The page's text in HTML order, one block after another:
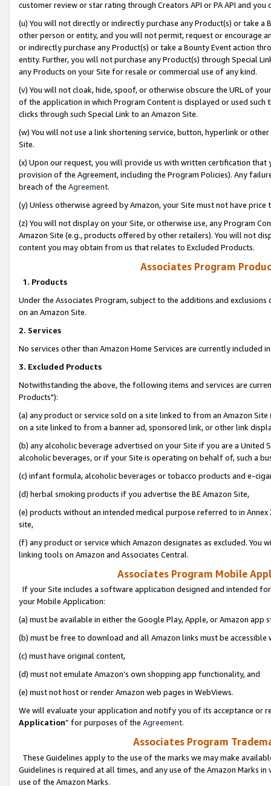
customer review or star rating through Creators API or PA API and
(u) You will not directly or indirectly purchase any Product(s) or take
other person or entity, and you will not permit, request or encourage
or indirectly purchase any Product(s) or take a Bounty Event action
entity. Further, you will not purchase any Product(s) through Special
any Products on your Site for resale or commercial use of any kind.
(v) You will not cloak, hide, spoof, or otherwise obscure the URL of
of the application in which Program Content is displayed or used
clicks through such Special Link to an Amazon Site.
(w) You will not use a link shortening service, button, hyperlink or
Site.
(x) Upon our request, you will provide us with written certification
provision of the Agreement, including the Program Policies). Any
breach of the Agreement.
(y) Unless otherwise agreed by Amazon, your Site must not have
(z) You will not display on your Site, or otherwise use, any Program
Amazon Site (e.g., products offered by other retailers). You will not
content you may obtain from us that relates to Excluded Products.
Associates Program
1. Products
Under the Associates Program, subject to the additions and
on an Amazon Site.
2. Services
No services other than Amazon Home Services are currently included
3. Excluded Products
Notwithstanding the above, the following items and services are
Products"):
(a) any product or service sold on a site linked to from an Amazon
on a site linked to from a banner ad, sponsored link, or other link
(b) any alcoholic beverage advertised on your Site if you are a
alcoholic beverages, or if your Site is operating on behalf of, such a
(c) infant formula, alcoholic beverages or tobacco products and e-
(d) herbal smoking products if you advertise the BE Amazon Site,
(e) products without an intended medical purpose referred to in
site,
(f) any product or service which Amazon designates as excluded. You
linking tools on Amazon and Associates Central.
Associates Program Mobile
If your Site includes a software application designed and intended
your Mobile Application:
(a) must be available in either the Google Play, Apple, or Amazon app
(b) must be free to download and all Amazon links must be
(c) must have original content,
(d) must not emulate Amazon’s own shopping app functionality, and
(e) must not host or render Amazon web pages in WebViews.
We will evaluate your application and notify you of its acceptance or
Application” for purposes of the Agreement.
Associates Program
These Guidelines apply to the use of the marks we may make
Guidelines is required at all times, and any use of the Amazon Marks
use of the Amazon Marks.